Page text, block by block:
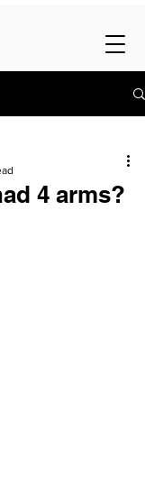
4 arms?